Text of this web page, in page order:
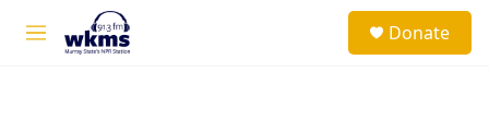
Skip to main content
M
Donate